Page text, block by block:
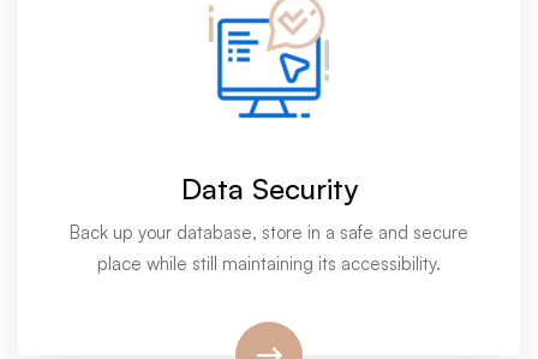
Data Security
Back up your database, store in a safe and secure
place while still maintaining its accessibility.